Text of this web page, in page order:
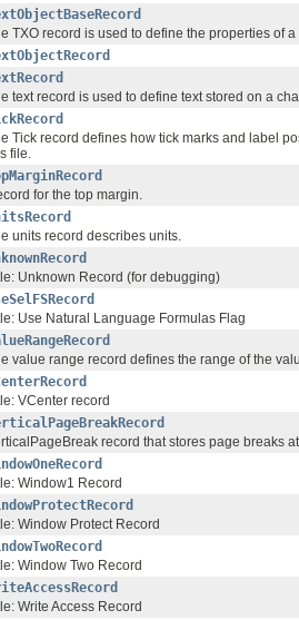
TXO record is used to define the properties of a
text record is used to define text stored on a
Tick record defines how tick marks and label
file.
for the top margin.
units record describes units.
Unknown Record (for debugging)
Use Natural Language Formulas Flag
value range record defines the range of the
VCenter record
record that stores page breaks
Window1 Record
Window Protect Record
Window Two Record
Write Access Record